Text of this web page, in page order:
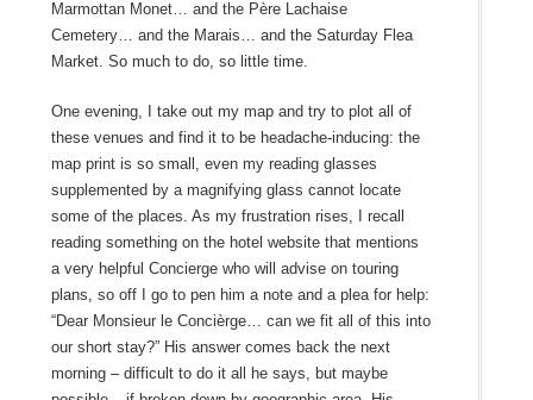
Marmottan Monet… and the Père Lachaise
Cemetery… and the Marais… and the Saturday Flea
Market. So much to do, so little time.
One evening, I take out my map and try to plot all of
these venues and find it to be headache-inducing: the
map print is so small, even my reading glasses
supplemented by a magnifying glass cannot locate
some of the places. As my frustration rises, I recall
reading something on the hotel website that mentions
a very helpful Concierge who will advise on touring
plans, so off I go to pen him a note and a plea for help:
“Dear Monsieur le Concièrge… can we fit all of this into
our short stay?” His answer comes back the next
morning – difficult to do it all he says, but maybe